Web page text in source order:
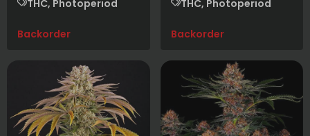
THC, Photoperiod
Backorder
THC, Photoperiod
Backorder